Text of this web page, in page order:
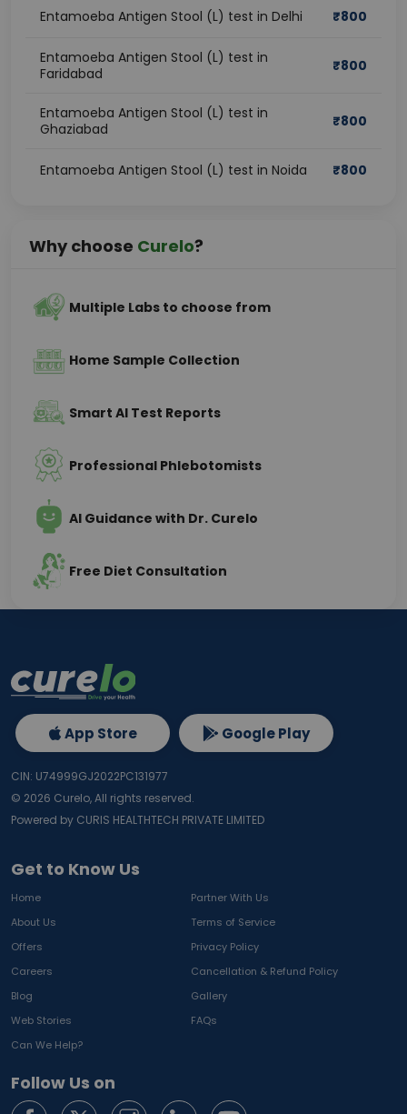
Entamoeba Antigen Stool (L) test in Delhi ₹800
Entamoeba Antigen Stool (L) test in
Faridabad
₹800
Entamoeba Antigen Stool (L) test in
Ghaziabad
₹800
Entamoeba Antigen Stool (L) test in Noida ₹800
Why choose Curelo?
Multiple Labs to choose from
Home Sample Collection
Smart AI Test Reports
Professional Phlebotomists
AI Guidance with Dr. Curelo
Free Diet Consultation
Get to Know Us
Home
Partner With Us
About Us
Terms of Service
Offers
Privacy Policy
Careers
Cancellation & Refund Policy
Blog
Gallery
Web Stories
FAQs
Can We Help?
Follow Us on
App Store Google Play
CIN: U74999GJ2022PC131977
© 2026 Curelo, All rights reserved.
Powered by CURIS HEALTHTECH PRIVATE LIMITED